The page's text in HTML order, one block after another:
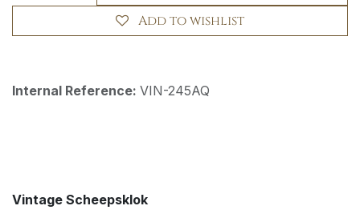
Add to wishlist
Internal Reference: VIN-245AQ
Vintage Scheepsklok